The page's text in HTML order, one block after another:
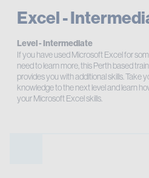
Excel -
Level - Intermediate
If you have used Microsoft Excel for
need to learn more, this Perth based
provides you with additional skills. Take
knowledge to the next level and learn
your Microsoft Excel skills.